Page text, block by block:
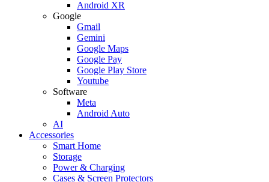
Android XR
Google
Gmail
Gemini
Google Maps
Google Pay
Google Play Store
Youtube
Software
Meta
Android Auto
AI
Accessories
Smart Home
Storage
Power & Charging
Cases & Screen Protectors